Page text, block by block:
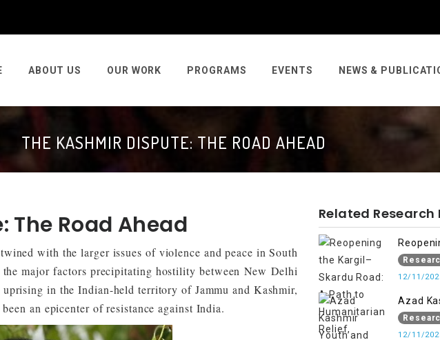
ABOUT US OUR WORK PROGRAMS EVENTS NEWS &
THE KASHMIR DISPUTE: THE ROAD AHEAD
The Road Ahead
with the larger issues of violence and peace in South
major factors precipitating hostility between New Delhi
uprising in the Indian-held territory of Jammu and Kashmir,
an epicenter of resistance against India.
Related Research
Road: A
Relief,
12/11/
Azad
12/11/